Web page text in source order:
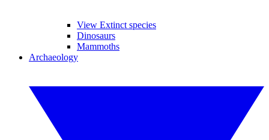
View Extinct species
Dinosaurs
Mammoths
Archaeology